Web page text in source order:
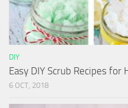
DIY
Easy DIY Scrub Recipes for
6 OCT, 2018